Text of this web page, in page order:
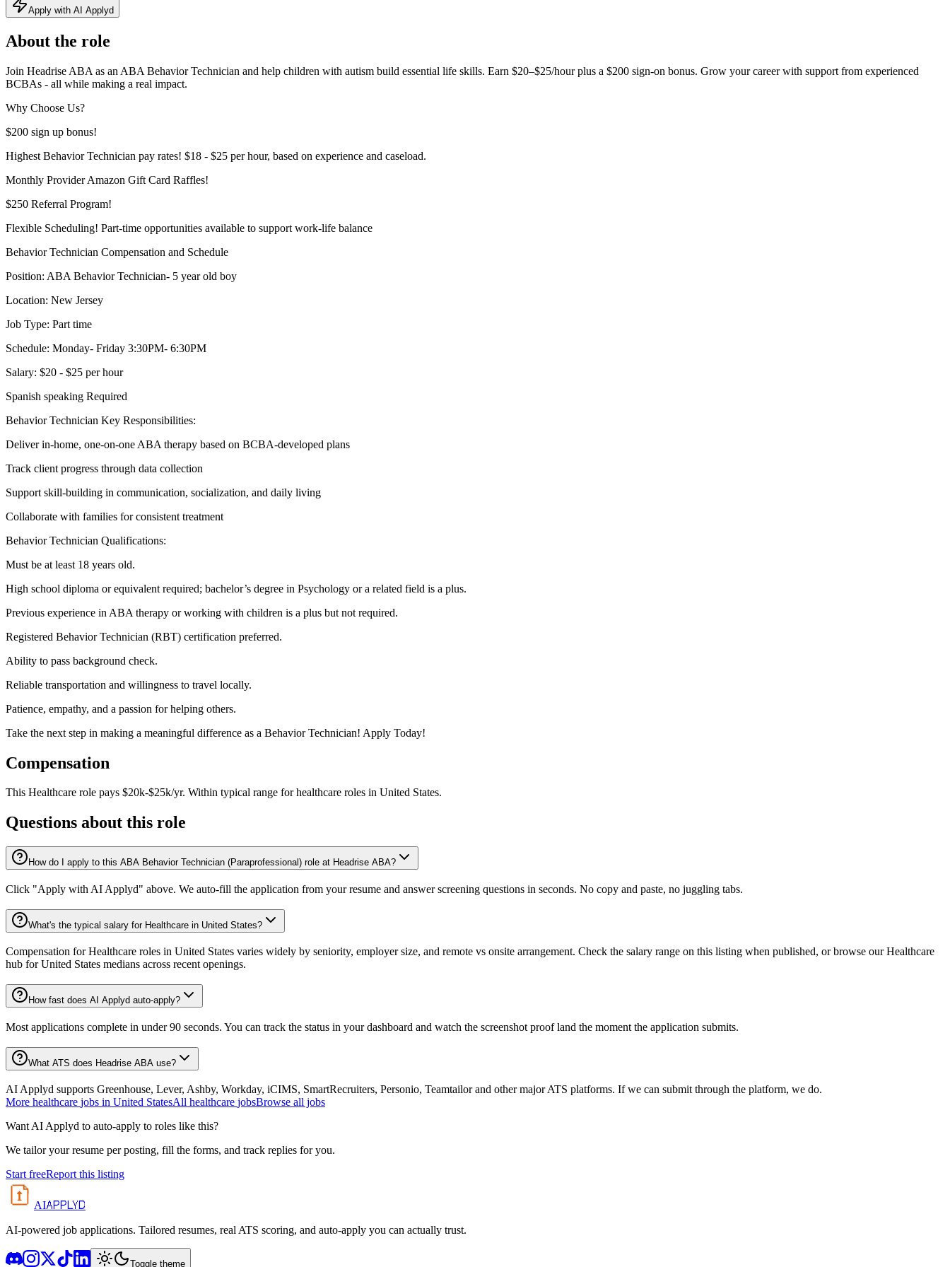
Apply with AI Applyd
About the role
Join Headrise ABA as an ABA Behavior Technician and help children with autism build essential life skills. Earn $20–$25/hour plus a $200 sign-on bonus. Grow your career with support from experienced
BCBAs - all while making a real impact.
Why Choose Us?
$200 sign up bonus!
Highest Behavior Technician pay rates! $18 - $25 per hour, based on experience and caseload.
Monthly Provider Amazon Gift Card Raffles!
$250 Referral Program!
Flexible Scheduling! Part-time opportunities available to support work-life balance
Behavior Technician Compensation and Schedule
Position: ABA Behavior Technician- 5 year old boy
Location: New Jersey
Job Type: Part time
Schedule: Monday- Friday 3:30PM- 6:30PM
Salary: $20 - $25 per hour
Spanish speaking Required
Behavior Technician Key Responsibilities:
Deliver in-home, one-on-one ABA therapy based on BCBA-developed plans
Track client progress through data collection
Support skill-building in communication, socialization, and daily living
Collaborate with families for consistent treatment
Behavior Technician Qualifications:
Must be at least 18 years old.
High school diploma or equivalent required; bachelor’s degree in Psychology or a related field is a plus.
Previous experience in ABA therapy or working with children is a plus but not required.
Registered Behavior Technician (RBT) certification preferred.
Ability to pass background check.
Reliable transportation and willingness to travel locally.
Patience, empathy, and a passion for helping others.
Take the next step in making a meaningful difference as a Behavior Technician! Apply Today!
Compensation
This Healthcare role pays $20k-$25k/yr. Within typical range for healthcare roles in United States.
Questions about this role
How do I apply to this ABA Behavior Technician (Paraprofessional) role at Headrise ABA?
Click "Apply with AI Applyd" above. We auto-fill the application from your resume and answer screening questions in seconds. No copy and paste, no juggling tabs.
What's the typical salary for Healthcare in United States?
Compensation for Healthcare roles in United States varies widely by seniority, employer size, and remote vs onsite arrangement. Check the salary range on this listing when published, or browse our Healthcare
hub for United States medians across recent openings.
How fast does AI Applyd auto-apply?
Most applications complete in under 90 seconds. You can track the status in your dashboard and watch the screenshot proof land the moment the application submits.
What ATS does Headrise ABA use?
AI Applyd supports Greenhouse, Lever, Ashby, Workday, iCIMS, SmartRecruiters, Personio, Teamtailor and other major ATS platforms. If we can submit through the platform, we do.
More healthcare jobs in United StatesAll healthcare jobsBrowse all jobs
Want AI Applyd to auto-apply to roles like this?
We tailor your resume per posting, fill the forms, and track replies for you.
Start freeReport this listing
AIAPPLYD
AI-powered job applications. Tailored resumes, real ATS scoring, and auto-apply you can actually trust.
Toggle theme